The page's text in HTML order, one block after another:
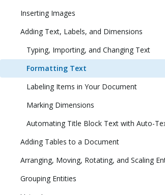
Inserting Images
Adding Text, Labels, and Dimensions
Typing, Importing, and Changing Text
Formatting Text
Labeling Items in Your Document
Marking Dimensions
Automating Title Block Text with Auto-
Adding Tables to a Document
Arranging, Moving, Rotating, and Scaling
Grouping Entities